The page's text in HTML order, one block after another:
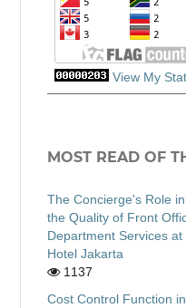
View My
MOST READ OF
The Concierge's Role
the Quality of Front
Department Services
Hotel Jakarta
1137
Cost Control Function